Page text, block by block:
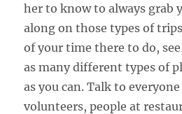
her to know to always grab
along on those types of
of your time there to do,
as many different types of
as you can. Talk to
volunteers, people at